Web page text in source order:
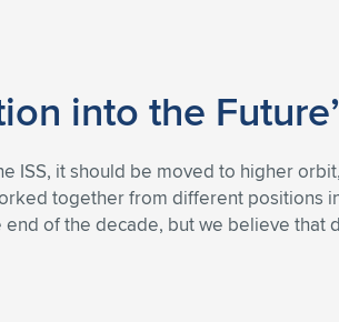
into the
ISS, it should be moved to higher
together from different positions
of the decade, but we believe that